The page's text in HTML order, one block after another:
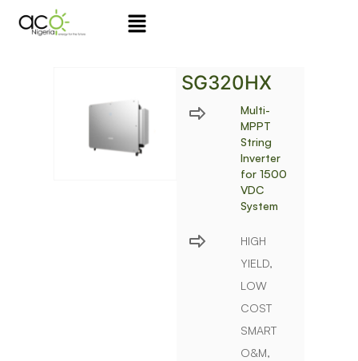
SG320HX
Multi-
MPPT
String
Inverter
for 1500
VDC
System
HIGH
YIELD,
LOW
COST
SMART
O&M,